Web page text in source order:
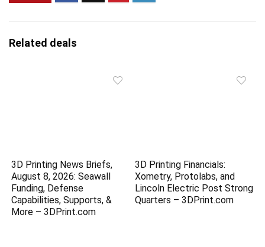
Related deals
3D Printing News Briefs,
August 8, 2026: Seawall
Funding, Defense
Capabilities, Supports, &
More – 3DPrint.com
3D Printing Financials:
Xometry, Protolabs, and
Lincoln Electric Post Strong
Quarters – 3DPrint.com